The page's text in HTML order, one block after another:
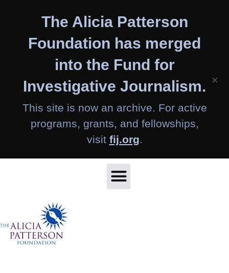
The Alicia Patterson
Foundation has merged
into the Fund for
Investigative Journalism.
This site is now an archive. For active
programs, grants, and fellowships,
visit fij.org.
×